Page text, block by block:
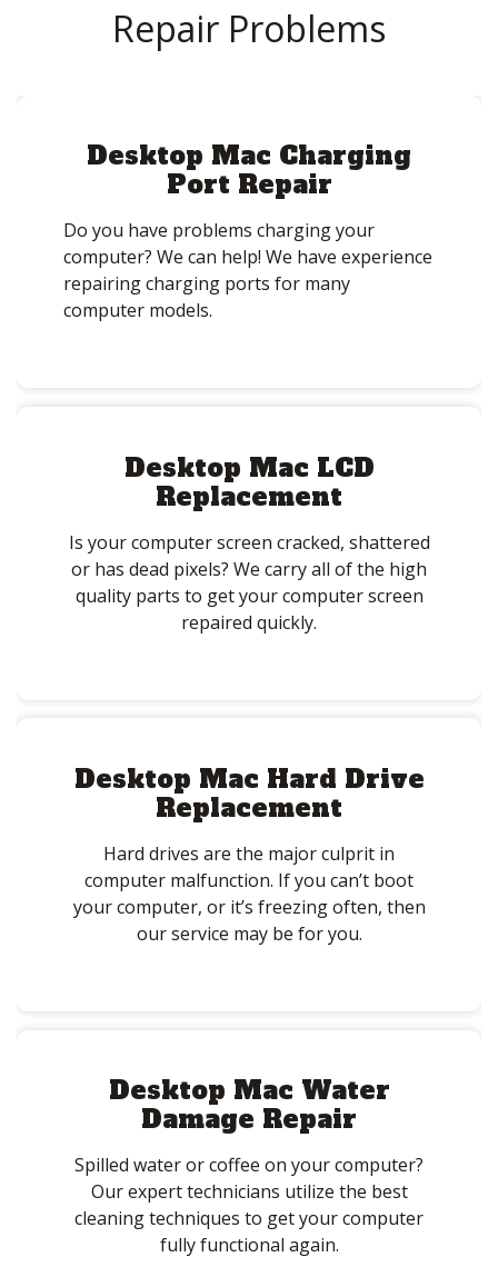
Repair Problems
Desktop Mac Charging
Port Repair
Do you have problems charging your
computer? We can help! We have experience
repairing charging ports for many
computer models.
Desktop Mac LCD
Replacement
Is your computer screen cracked, shattered
or has dead pixels? We carry all of the high
quality parts to get your computer screen
repaired quickly.
Desktop Mac Hard Drive
Replacement
Hard drives are the major culprit in
computer malfunction. If you can’t boot
your computer, or it’s freezing often, then
our service may be for you.
Desktop Mac Water
Damage Repair
Spilled water or coffee on your computer?
Our expert technicians utilize the best
cleaning techniques to get your computer
fully functional again.